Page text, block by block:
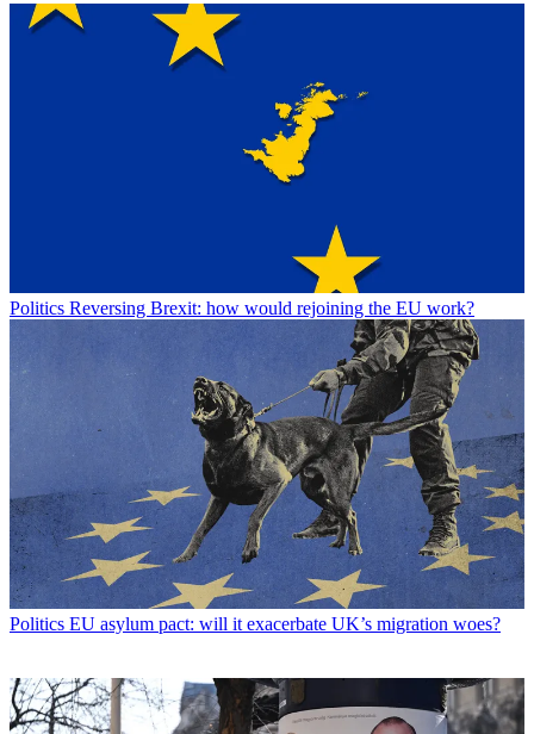
Politics Reversing Brexit: how would rejoining the EU work?
Politics EU asylum pact: will it exacerbate UK’s migration woes?